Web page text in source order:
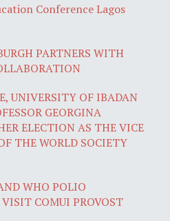
Conference Lagos
PARTNERS WITH
UNIVERSITY OF IBADAN
GEORGINA
ELECTION AS THE VICE
THE WORLD SOCIETY
WHO POLIO
COMUI PROVOST